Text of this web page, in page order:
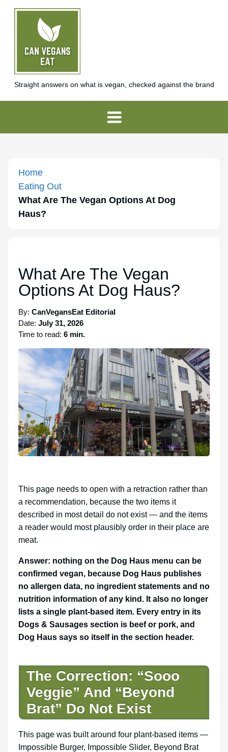
Straight answers on what is vegan, checked against the brand
Home
Eating Out
What Are The Vegan Options At Dog
Haus?
What Are The Vegan
Options At Dog Haus?
By: CanVegansEat Editorial
Date: July 31, 2026
Time to read: 6 min.
This page needs to open with a retraction rather than
a recommendation, because the two items it
described in most detail do not exist — and the items
a reader would most plausibly order in their place are
meat.
Answer: nothing on the Dog Haus menu can be
confirmed vegan, because Dog Haus publishes
no allergen data, no ingredient statements and no
nutrition information of any kind. It also no longer
lists a single plant-based item. Every entry in its
Dogs & Sausages section is beef or pork, and
Dog Haus says so itself in the section header.
The Correction: “Sooo
Veggie” And “Beyond
Brat” Do Not Exist
This page was built around four plant-based items —
Impossible Burger, Impossible Slider, Beyond Brat